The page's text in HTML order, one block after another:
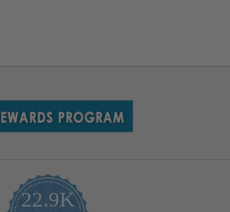
22.9K